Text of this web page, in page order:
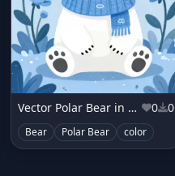
Vector Polar Bear in Frosty Florals 0 0
Bear Polar Bear color